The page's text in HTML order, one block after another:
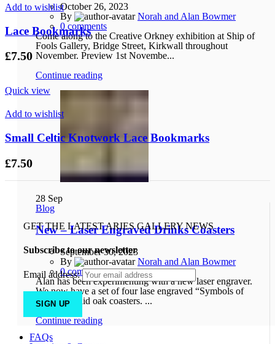
October 26, 2023
By
Norah and Alan Bowmer
0 comments
Come along to the Creative Orkney exhibition at Ship of
Fools Gallery, Bridge Street, Kirkwall throughout
November. Preview 1st Novembe...
Continue reading
28 Sep
Blog
New – Laser Engraved Drinks Coasters
September 30, 2023
By
Norah and Alan Bowmer
0 comments
Alan has been experimenting with a new laser engraver.
We now have a set of four lase engraved “Symbols of
Orkney” solid oak coasters. ...
Continue reading
FAQs
Add to wishlist
Lace Bookmarks
£7.50
Quick view
Add to wishlist
Small Celtic Knotwork Lace Bookmarks
£7.50
GET THE LATEST ARIES GALLERY NEWS
Subscribe to our newsletter
Email address: